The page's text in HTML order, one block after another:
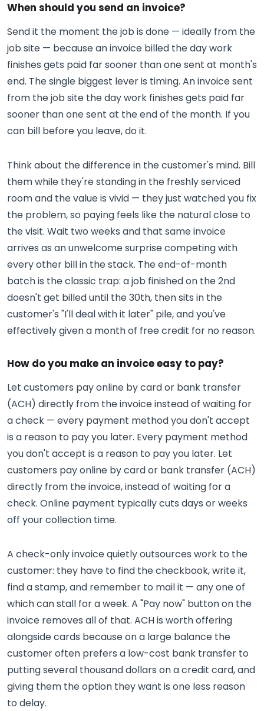
When should you send an invoice?
Send it the moment the job is done — ideally from the
job site — because an invoice billed the day work
finishes gets paid far sooner than one sent at month's
end. The single biggest lever is timing. An invoice sent
from the job site the day work finishes gets paid far
sooner than one sent at the end of the month. If you
can bill before you leave, do it.
Think about the difference in the customer's mind. Bill
them while they're standing in the freshly serviced
room and the value is vivid — they just watched you fix
the problem, so paying feels like the natural close to
the visit. Wait two weeks and that same invoice
arrives as an unwelcome surprise competing with
every other bill in the stack. The end-of-month
batch is the classic trap: a job finished on the 2nd
doesn't get billed until the 30th, then sits in the
customer's "I'll deal with it later" pile, and you've
effectively given a month of free credit for no reason.
How do you make an invoice easy to pay?
Let customers pay online by card or bank transfer
(ACH) directly from the invoice instead of waiting for
a check — every payment method you don't accept
is a reason to pay you later. Every payment method
you don't accept is a reason to pay you later. Let
customers pay online by card or bank transfer (ACH)
directly from the invoice, instead of waiting for a
check. Online payment typically cuts days or weeks
off your collection time.
A check-only invoice quietly outsources work to the
customer: they have to find the checkbook, write it,
find a stamp, and remember to mail it — any one of
which can stall for a week. A "Pay now" button on the
invoice removes all of that. ACH is worth offering
alongside cards because on a large balance the
customer often prefers a low-cost bank transfer to
putting several thousand dollars on a credit card, and
giving them the option they want is one less reason
to delay.